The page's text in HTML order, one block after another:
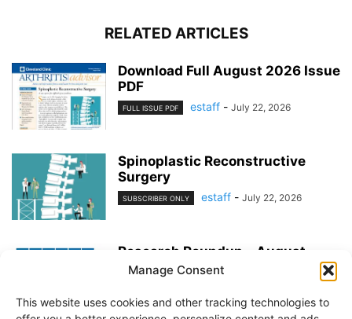
Manage Consent
This website uses cookies and other tracking technologies to
RELATED ARTICLES
Download Full August 2026 Issue
PDF
FULL ISSUE PDF estaff - July 22, 2026
Spinoplastic Reconstructive
Surgery
SUBSCRIBER ONLY estaff - July 22, 2026
Research Roundup – August
2026